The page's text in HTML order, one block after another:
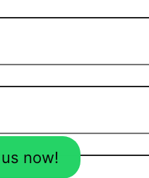
now!